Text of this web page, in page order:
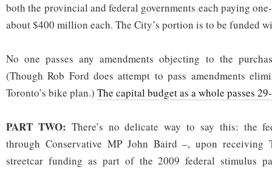
both the provincial and federal governments each paying
about $400 million each. The City’s portion is to be funded
No one passes any amendments objecting to the
(Though Rob Ford does attempt to pass amendments
Toronto’s bike plan.) The capital budget as a whole passes
PART TWO: There’s no delicate way to say this: the
through Conservative MP John Baird –, upon receiving
streetcar funding as part of the 2009 federal stimulus